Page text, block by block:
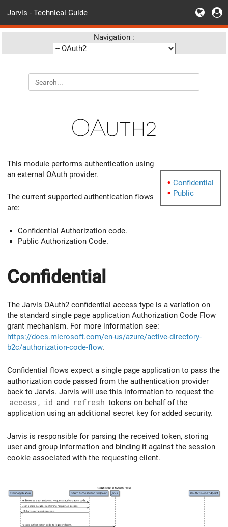
Jarvis - Technical Guide
Navigation :
OAuth2
Confidential
Public
This module performs authentication using
an external OAuth provider.
The current supported authentication flows
are:
Confidential Authorization code.
Public Authorization Code.
Confidential
The Jarvis OAuth2 confidential access type is a variation on
the standard single page application Authorization Code Flow
grant mechanism. For more information see:
https://docs.microsoft.com/en-us/azure/active-directory-
b2c/authorization-code-flow.
Confidential flows expect a single page application to pass the
authorization code passed from the authentication provider
back to Jarvis. Jarvis will use this information to request the
access , id and refresh tokens on behalf of the
application using an additional secret key for added security.
Jarvis is responsible for parsing the received token, storing
user and group information and binding it against the session
cookie associated with the requesting client.